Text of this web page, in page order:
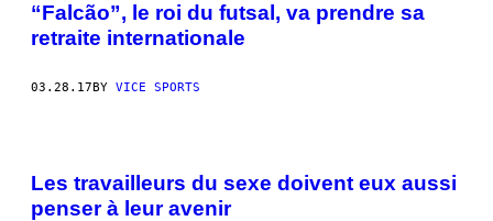
“Falcão”, le roi du futsal, va prendre sa
retraite internationale
03.28.17 BY VICE SPORTS
Les travailleurs du sexe doivent eux aussi
penser à leur avenir